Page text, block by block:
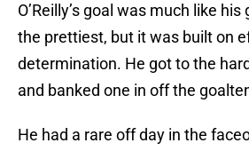
O’Reilly’s goal was much like
the prettiest, but it was built on
determination. He got to the
and banked one in off the
He had a rare off day in the